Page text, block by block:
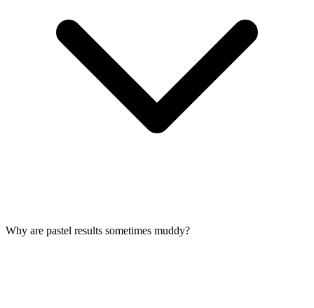
Why are pastel results sometimes muddy?